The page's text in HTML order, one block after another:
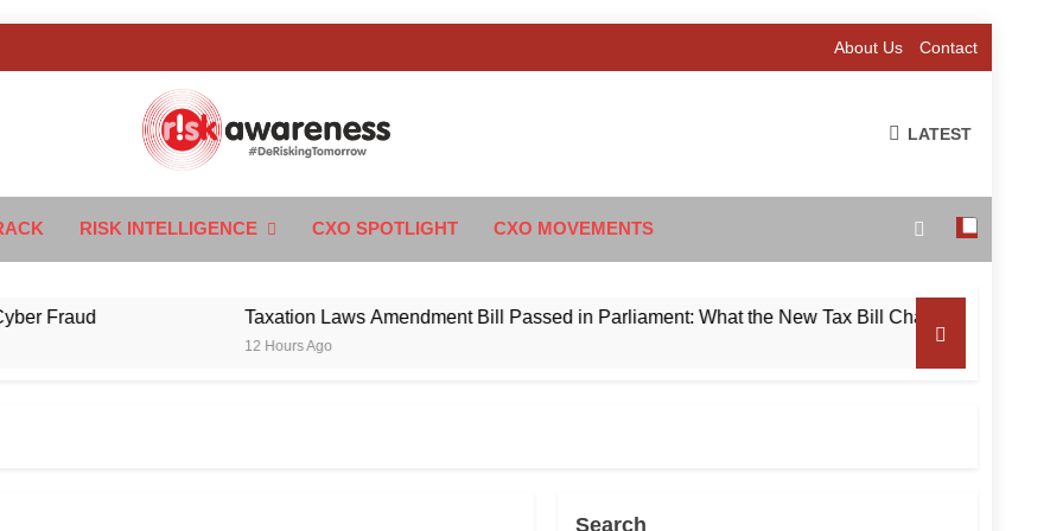
About Us Contact
Awareness
LATEST
RISK INTELLIGENCE CXO SPOTLIGHT CXO MOVEMENTS
Taxation Laws Amendment Bill Passed in Parliament: What the New Tax Bill Changes for Foreign
12 Hours Ago
Search